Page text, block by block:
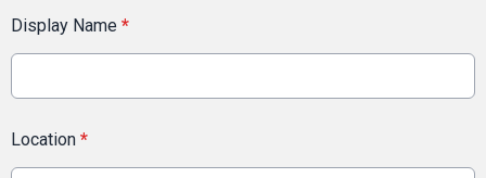
Display Name *
Location *